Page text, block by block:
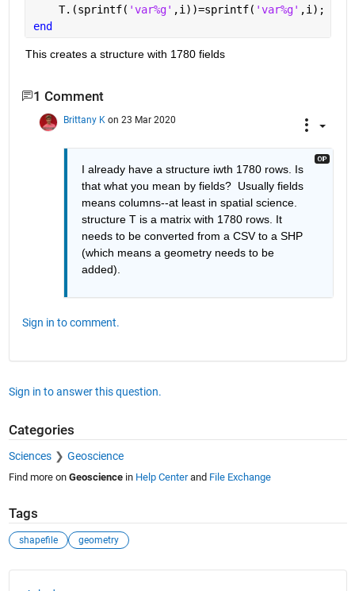
    T.(sprintf(
'var%g' ,i))=sprintf( 'var%g' ,i);
end
This creates a structure with 1780 fields
1 Comment
Brittany K on 23 Mar 2020
I already have a structure iwth 1780 rows. Is
that what you mean by fields?  Usually fields
means columns--at least in spatial science.
structure T is a matrix with 1780 rows. It
needs to be converted from a CSV to a SHP
(which means a geometry needs to be
added).
Sign in to comment.
Sign in to answer this question.
Categories
Sciences Geoscience
Find more on Geosciencein Help Centerand File Exchange
Tags
shapefile geometry